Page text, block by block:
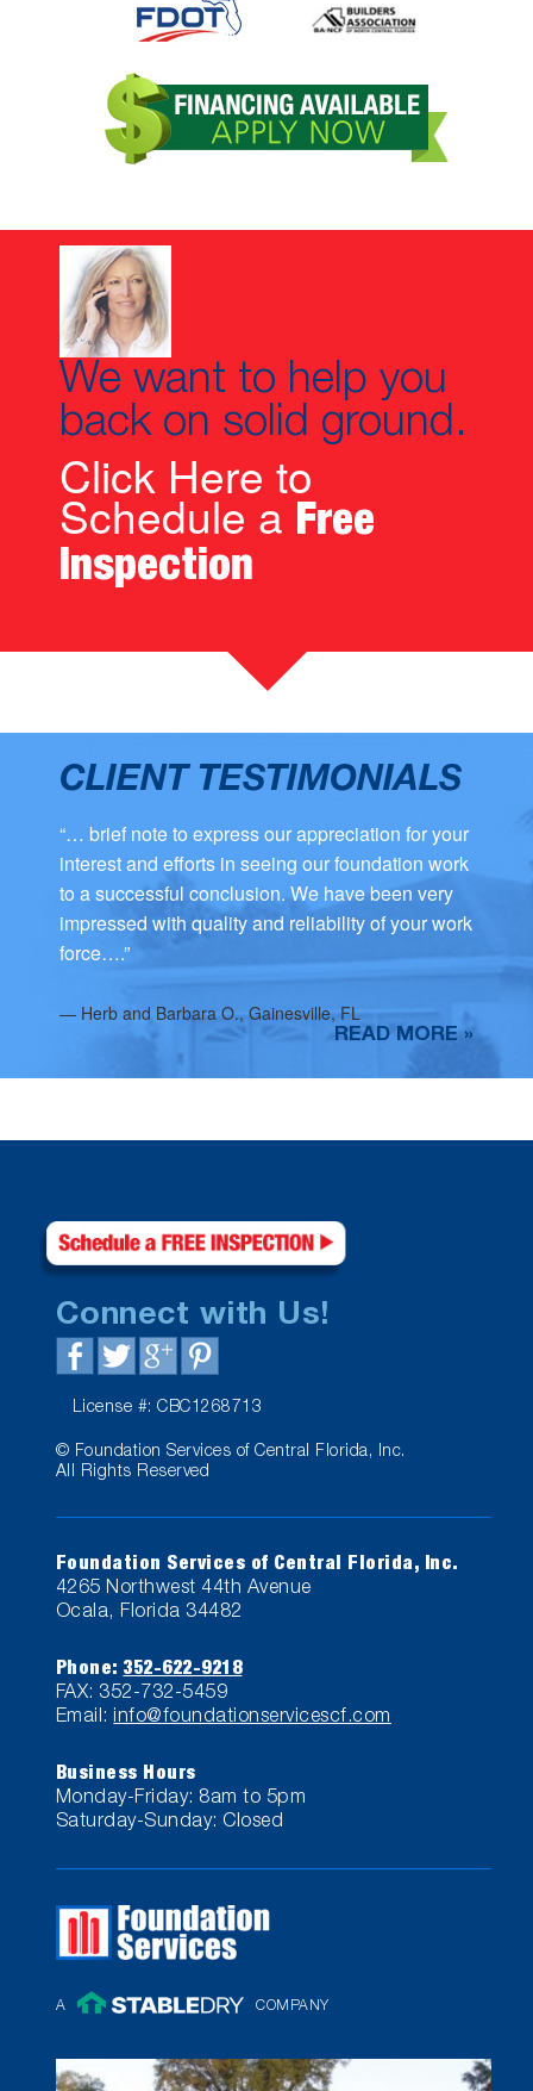
We want to help you
back on solid ground.
Click Here to
Schedule a Free
Inspection
CLIENT TESTIMONIALS
“… brief note to express our appreciation for your
interest and efforts in seeing our foundation work
to a successful conclusion. We have been very
impressed with quality and reliability of your work
force….”
— Herb and Barbara O., Gainesville, FL
READ MORE »
Connect with Us!
License #: CBC1268713
© Foundation Services of Central Florida, Inc.
All Rights Reserved
Foundation Services of Central Florida, Inc.
4265 Northwest 44th Avenue
Ocala, Florida 34482
Phone:352-622-9218
FAX: 352-732-5459
Email:info@foundationservicescf.com
Business Hours
Monday-Friday: 8am to 5pm
Saturday-Sunday: Closed
A COMPANY